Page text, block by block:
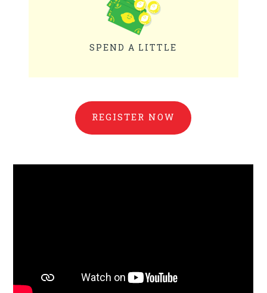
SPEND A LITTLE
REGISTER NOW